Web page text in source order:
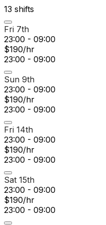
13 shifts
Fri 7th
23:00 - 09:00
$190/hr
23:00 - 09:00
Sun 9th
23:00 - 09:00
$190/hr
23:00 - 09:00
Fri 14th
23:00 - 09:00
$190/hr
23:00 - 09:00
Sat 15th
23:00 - 09:00
$190/hr
23:00 - 09:00